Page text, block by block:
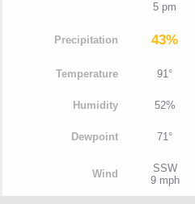
5 pm
Precipitation 43%
Temperature 91°
H umidity 52%
Dewpoint 71°
Wind
SSW
9 mph